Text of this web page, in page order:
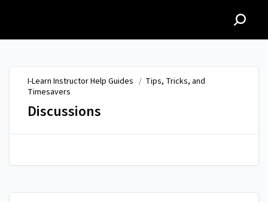
I-Learn Instructor Help Guides / Tips, Tricks, and
Timesavers
Discussions